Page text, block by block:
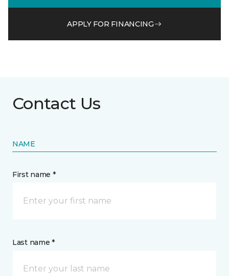
APPLY FOR FINANCING
Contact Us
NAME
First name *
Last name *